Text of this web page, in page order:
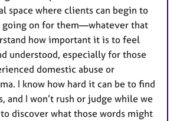
space where clients can begin to
going on for them—whatever that
how important it is to feel
understood, especially for those
domestic abuse or
I know how hard it can be to find
and I won’t rush or judge while we
discover what those words might